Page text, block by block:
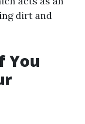
dirt and
You